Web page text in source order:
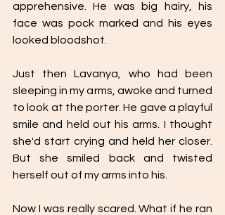
apprehensive. He was big hairy, his
face was pock marked and his eyes
looked bloodshot.
Just then Lavanya, who had been
sleeping in my arms, awoke and turned
to look at the porter. He gave a playful
smile and held out his arms. I thought
she'd start crying and held her closer.
But she smiled back and twisted
herself out of my arms into his.
Now I was really scared. What if he ran